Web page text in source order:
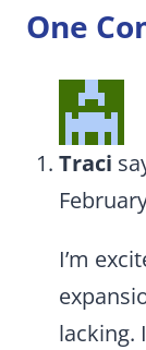
One
Traci
I’m
lacking.